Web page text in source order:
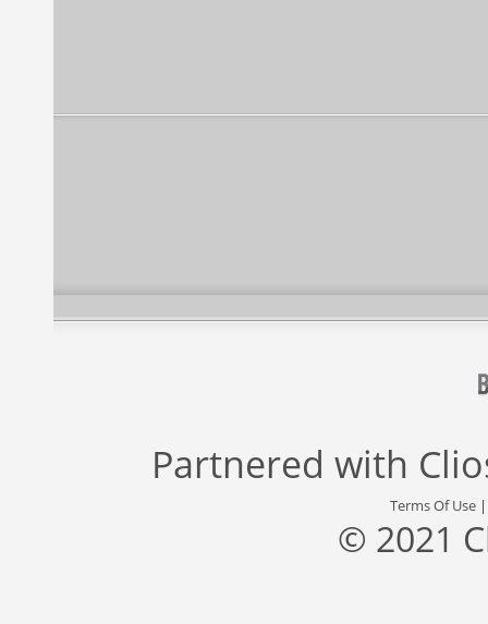
Partnered with
Terms Of Use
© 2021